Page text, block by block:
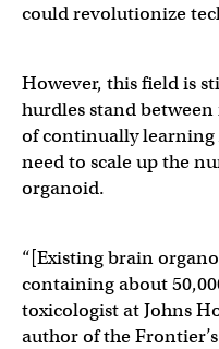
could revolutionize
However, this field is
hurdles stand
of continually learning
need to scale up the
organoid.
“[Existing brain
containing about
toxicologist at Johns
author of the